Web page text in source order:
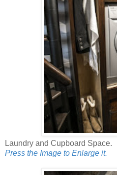
Laundry and Cupboard Space.
Press the Image to Enlarge it.